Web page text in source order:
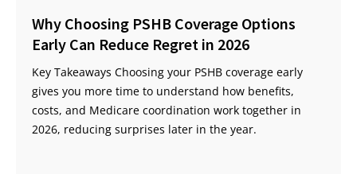
Why Choosing PSHB Coverage Options
Early Can Reduce Regret in 2026
Key Takeaways Choosing your PSHB coverage early
gives you more time to understand how benefits,
costs, and Medicare coordination work together in
2026, reducing surprises later in the year.